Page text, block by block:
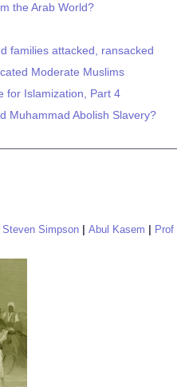
the Arab World?
families attacked, ransacked
Moderate Muslims
for Islamization, Part 4
Muhammad Abolish Slavery?
Steven Simpson Abul Kasem
Prof